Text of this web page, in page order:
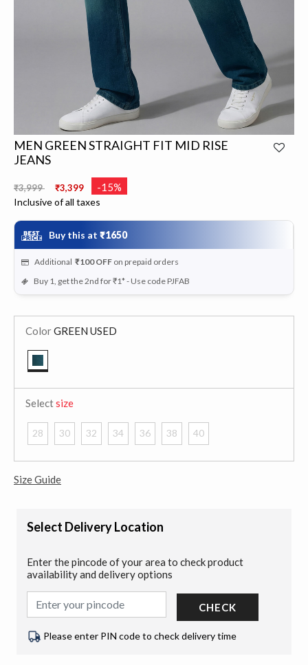
MEN GREEN STRAIGHT FIT MID RISE
JEANS
Price reduced from
₹3,999 ₹3,399 -15%
Inclusive of all taxes
Buy this at ₹1650
Additional ₹100 OFF on prepaid orders
Buy 1, get the 2nd for ₹1* - Use code PJFAB
ColorGREEN USED
Selectsize
28 30 32 34 36 38 40
Size Guide
Select Delivery Location
Enter the pincode of your area to check product
availability and delivery options
CHECK
Please enter PIN code to check delivery time